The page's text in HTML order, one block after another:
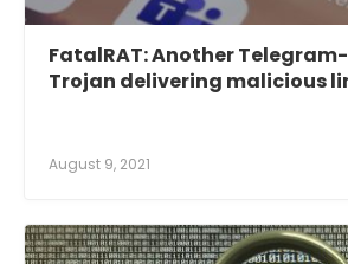
FatalRAT: Another
Trojan delivering malicious
August 9, 2021